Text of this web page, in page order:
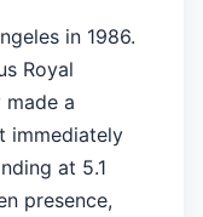
in 1986.
Royal
a
immediately
at 5.1
presence,